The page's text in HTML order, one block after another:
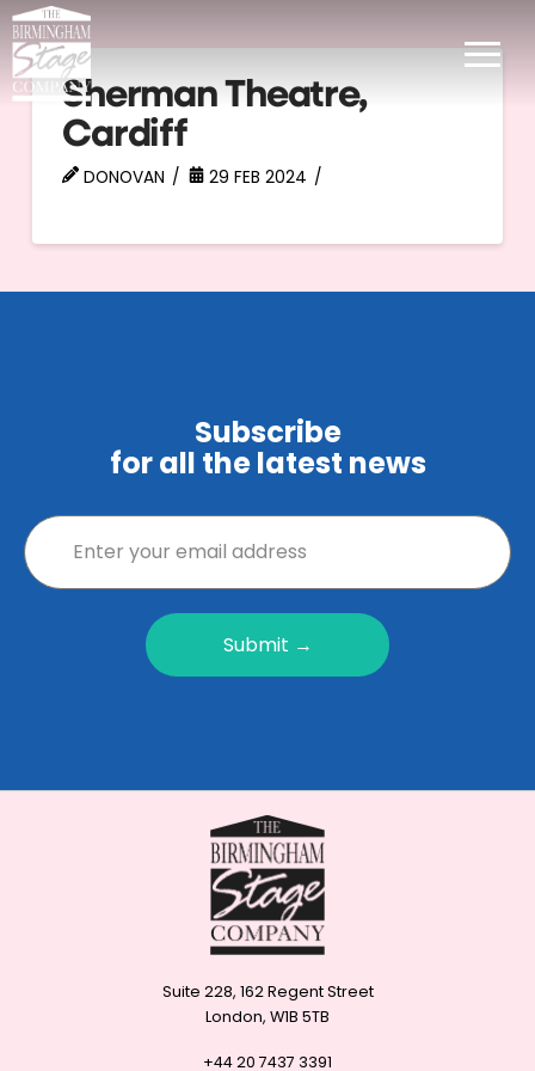
Sherman Theatre,
Cardiff
DONOVAN 29 FEB 2024
Subscribe
for all the latest news
Submit →
Suite 228, 162 Regent Street
London, W1B 5TB
+44 20 7437 3391